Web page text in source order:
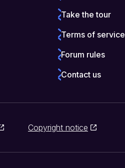
Take the tour
Terms of service
Forum rules
Contact us
Copyright notice